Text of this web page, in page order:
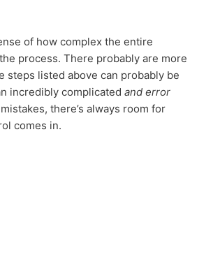
of how complex the entire
process. There probably are more
steps listed above can probably be
incredibly complicated and error
there’s always room for
comes in.